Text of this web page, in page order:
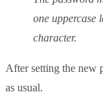
one uppercase
character.
After setting the new
as usual.